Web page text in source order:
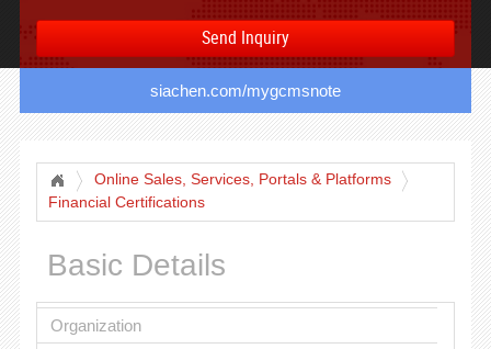
Send Inquiry
siachen.com/mygcmsnote
Online Sales, Services, Portals & Platforms
Financial Certifications
Basic Details
Organization